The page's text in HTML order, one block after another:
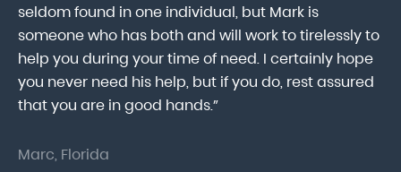
seldom found in one individual, but Mark is
someone who has both and will work to tirelessly to
help you during your time of need. I certainly hope
you never need his help, but if you do, rest assured
that you are in good hands.”
Marc, Florida